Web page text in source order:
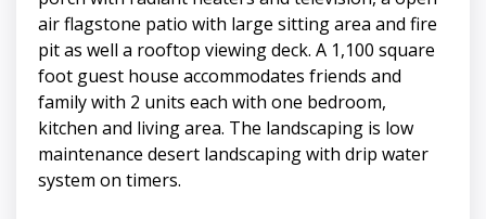
air flagstone patio with large sitting area and fire
pit as well a rooftop viewing deck. A 1,100 square
foot guest house accommodates friends and
family with 2 units each with one bedroom,
kitchen and living area. The landscaping is low
maintenance desert landscaping with drip water
system on timers.